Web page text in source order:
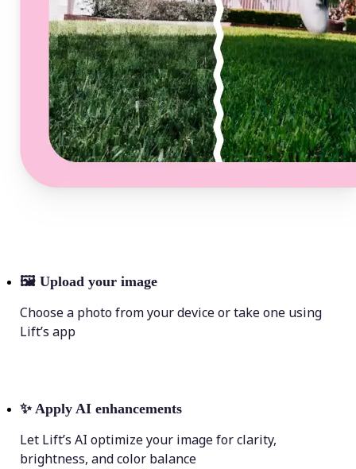
🖼 Upload your image
Choose a photo from your device or take one using
Lift’s app
✨ Apply AI enhancements
Let Lift’s AI optimize your image for clarity,
brightness, and color balance